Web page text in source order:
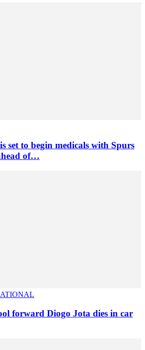
set to begin medicals with Spurs
of…
forward Diogo Jota dies in car